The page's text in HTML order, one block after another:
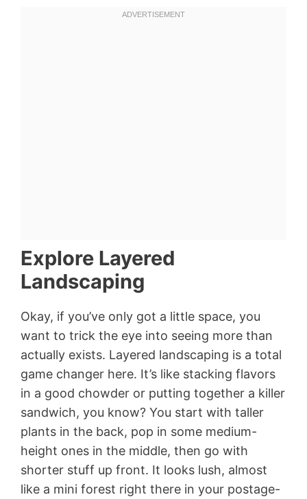
Explore Layered
Landscaping
Okay, if you’ve only got a little space, you
want to trick the eye into seeing more than
actually exists. Layered landscaping is a total
game changer here. It’s like stacking flavors
in a good chowder or putting together a killer
sandwich, you know? You start with taller
plants in the back, pop in some medium-
height ones in the middle, then go with
shorter stuff up front. It looks lush, almost
like a mini forest right there in your postage-